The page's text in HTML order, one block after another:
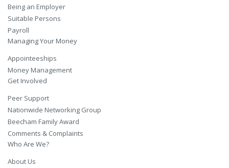
Being an Employer
Suitable Persons
Payroll
Managing Your Money
Appointeeships
Money Management
Get Involved
Peer Support
Nationwide Networking Group
Beecham Family Award
Comments & Complaints
Who Are We?
About Us